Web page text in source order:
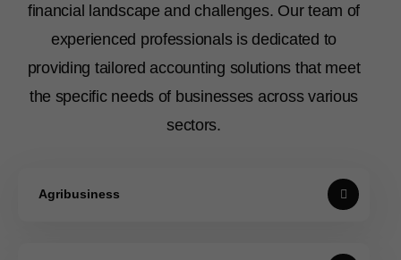
financial landscape and challenges. Our team of
experienced professionals is dedicated to
providing tailored accounting solutions that meet
the specific needs of businesses across various
sectors.
Agribusiness